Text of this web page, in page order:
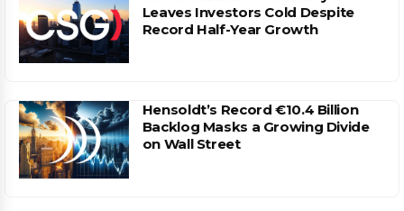
Leaves Investors Cold Despite
Record Half-Year Growth
Hensoldt’s Record €10.4 Billion
Backlog Masks a Growing Divide
on Wall Street